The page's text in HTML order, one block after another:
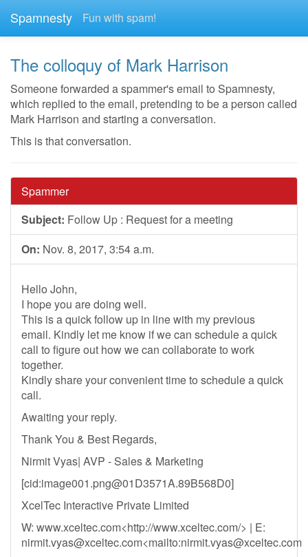
Spamnesty Fun with spam!
The colloquy of Mark Harrison
Someone forwarded a spammer's email to Spamnesty,
which replied to the email, pretending to be a person called
Mark Harrison and starting a conversation.
This is that conversation.
Spammer
Subject: Follow Up : Request for a meeting
On: Nov. 8, 2017, 3:54 a.m.
Hello John,
I hope you are doing well.
This is a quick follow up in line with my previous
email. Kindly let me know if we can schedule a quick
call to figure out how we can collaborate to work
together.
Kindly share your convenient time to schedule a quick
call.
Awaiting your reply.
Thank You & Best Regards,
Nirmit Vyas| AVP - Sales & Marketing
[cid:image001.png@01D3571A.89B568D0]
XcelTec Interactive Private Limited
W: www.xceltec.com<http://www.xceltec.com/> | E:
nirmit.vyas@xceltec.com<mailto:nirmit.vyas@xceltec.com